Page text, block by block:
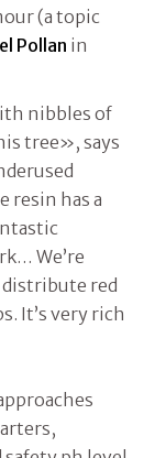
(a topic
Pollan in
nibbles of
tree», says
resin has a
We’re
red
It’s very rich